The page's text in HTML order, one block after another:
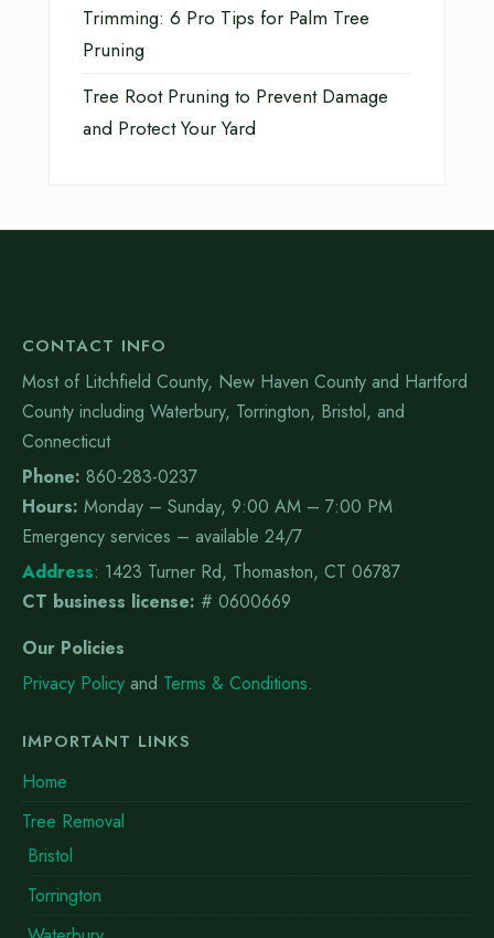
Trimming: 6 Pro Tips for Palm Tree
Pruning
Tree Root Pruning to Prevent Damage
and Protect Your Yard
CONTACT INFO
Most of Litchfield County, New Haven County and Hartford
County including Waterbury, Torrington, Bristol, and
Connecticut
Phone: 860-283-0237
Hours: Monday – Sunday, 9:00 AM – 7:00 PM
Emergency services – available 24/7
Address: 1423 Turner Rd, Thomaston, CT 06787
CT business license: # 0600669
Our Policies
Privacy Policy and Terms & Conditions.
IMPORTANT LINKS
Home
Tree Removal
Bristol
Torrington